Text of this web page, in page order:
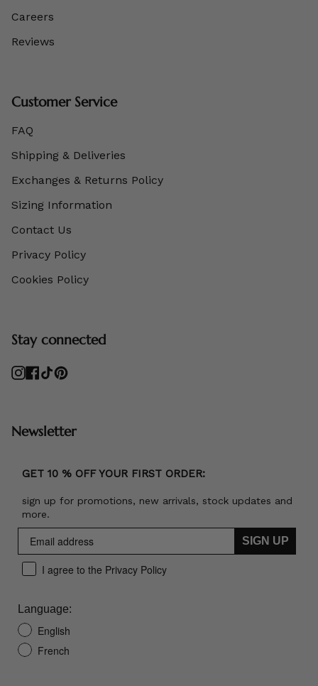
Careers
Reviews
Customer Service
FAQ
Shipping & Deliveries
Exchanges & Returns Policy
Sizing Information
Contact Us
Privacy Policy
Cookies Policy
Stay connected
Instagram
Facebook
TikTokPinterest
Newsletter
GET 10 % OFF YOUR FIRST ORDER:
sign up for promotions, new arrivals, stock updates and
more.
SIGN UP
I agree to the Privacy Policy
Language:
English
French